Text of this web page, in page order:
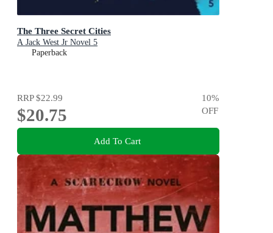
The Three Secret Cities
A Jack West Jr Novel 5
Paperback
RRP$22.99
$20.75
10%
OFF
Add To Cart